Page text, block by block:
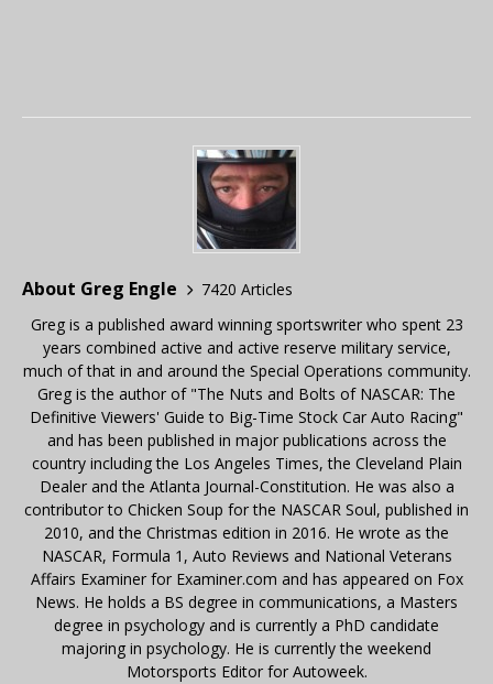
About Greg Engle
7420 Articles
Greg is a published award winning sportswriter who spent 23
years combined active and active reserve military service,
much of that in and around the Special Operations community.
Greg is the author of "The Nuts and Bolts of NASCAR: The
Definitive Viewers' Guide to Big-Time Stock Car Auto Racing"
and has been published in major publications across the
country including the Los Angeles Times, the Cleveland Plain
Dealer and the Atlanta Journal-Constitution. He was also a
contributor to Chicken Soup for the NASCAR Soul, published in
2010, and the Christmas edition in 2016. He wrote as the
NASCAR, Formula 1, Auto Reviews and National Veterans
Affairs Examiner for Examiner.com and has appeared on Fox
News. He holds a BS degree in communications, a Masters
degree in psychology and is currently a PhD candidate
majoring in psychology. He is currently the weekend
Motorsports Editor for Autoweek.